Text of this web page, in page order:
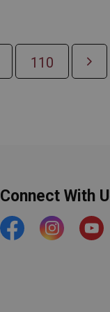
110
Connect With
FacebookInstagram